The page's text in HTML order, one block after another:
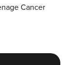
Cancer